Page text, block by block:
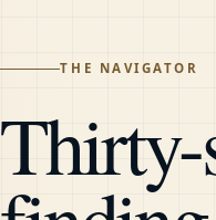
THE NAVIGATOR
Thirty-